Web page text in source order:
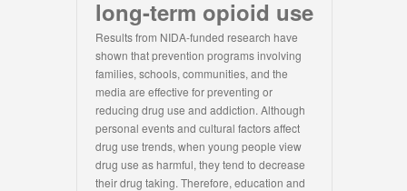
long-term opioid use
Results from NIDA-funded research have
shown that prevention programs involving
families, schools, communities, and the
media are effective for preventing or
reducing drug use and addiction. Although
personal events and cultural factors affect
drug use trends, when young people view
drug use as harmful, they tend to decrease
their drug taking. Therefore, education and